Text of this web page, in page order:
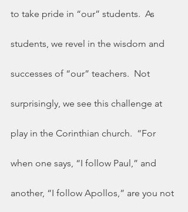
to take pride in “our” students.  As
students, we revel in the wisdom and
successes of “our” teachers.  Not
surprisingly, we see this challenge at
play in the Corinthian church.  “For
when one says, “I follow Paul,” and
another, “I follow Apollos,” are you not